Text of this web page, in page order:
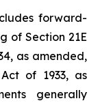
forward-
of Section 21E
as amended,
of 1933, as
generally